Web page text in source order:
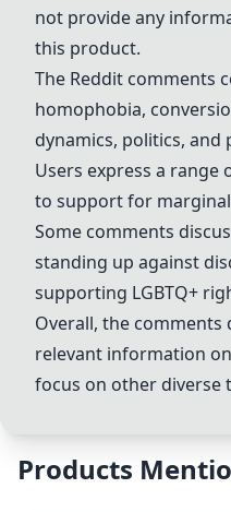
not provide any
this product.
The Reddit comments
homophobia,
dynamics, politics, and
Users express a
to support for
Some comments
standing up against
supporting LGBTQ+
Overall, the comments
relevant information
focus on other diverse
Products